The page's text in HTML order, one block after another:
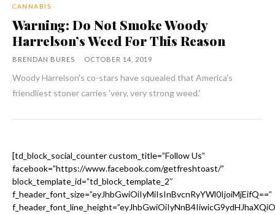
CANNABIS
Warning: Do Not Smoke Woody
Harrelson’s Weed For This Reason
BRENDAN BURES - OCTOBER 14, 2019
Woody Harrelson's co-stars have squealed that America's
friendliest stoner carries 'very, very strong weed.'
[td_block_social_counter custom_title=”Follow Us”
facebook=”https://www.facebook.com/getfreshtoast/”
block_template_id=”td_block_template_2″
f_header_font_size=”eyJhbGwiOiIyMiIsInBvcnRyYWl0IjoiMjEifQ==”